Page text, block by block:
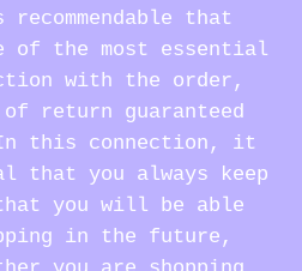
that
of the most essential
with the order,
return guaranteed
this connection, it
you always keep
you will be able
in the future,